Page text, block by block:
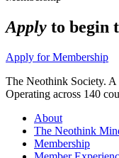
Apply to begin
Apply for Membership
The Neothink Society. A
Operating across 140
About
The Neothink
Membership